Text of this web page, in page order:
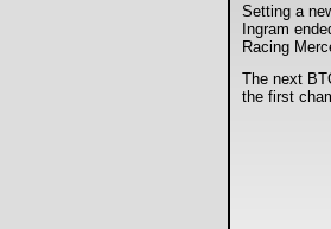
Setting a
Ingram
Racing
The next
the first